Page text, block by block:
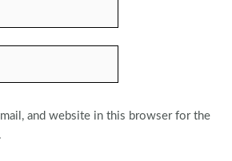
and website in this browser for the